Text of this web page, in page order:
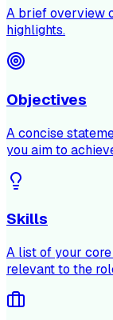
A brief overview
highlights.
Objectives
A concise
you aim to
Skills
A list of your
relevant to the